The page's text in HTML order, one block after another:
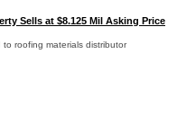
Sells at $8.125 Mil Asking Price
roofing materials distributor